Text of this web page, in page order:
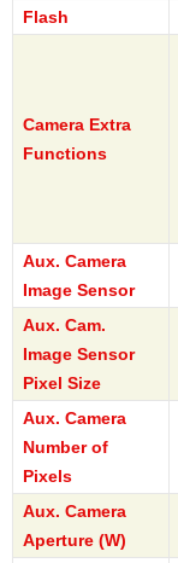
Flash
Camera Extra
Functions
Aux. Camera
Image Sensor
Aux. Cam.
Image Sensor
Pixel Size
Aux. Camera
Number of
Pixels
Aux. Camera
Aperture (W)